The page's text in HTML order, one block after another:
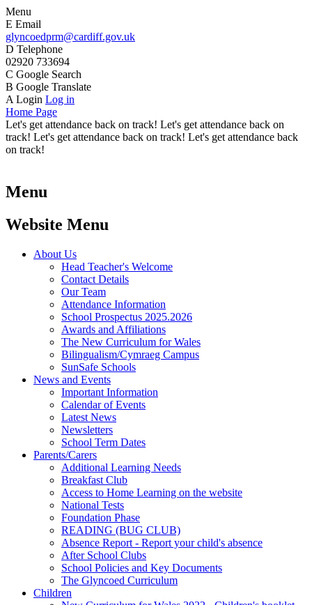
Menu
E Email
glyncoedprm@cardiff.gov.uk
D Telephone
02920 733694
C Google Search
B Google Translate
A Login Log in
Home Page
Let's get attendance back on track! Let's get attendance back on
track! Let's get attendance back on track! Let's get attendance back
on track!
Menu
Website Menu
About Us
Head Teacher's Welcome
Contact Details
Our Team
Attendance Information
School Prospectus 2025.2026
Awards and Affiliations
The New Curriculum for Wales
Bilingualism/Cymraeg Campus
SunSafe Schools
News and Events
Important Information
Calendar of Events
Latest News
Newsletters
School Term Dates
Parents/Carers
Additional Learning Needs
Breakfast Club
Access to Home Learning on the website
National Tests
Foundation Phase
READING (BUG CLUB)
Absence Report - Report your child's absence
After School Clubs
School Policies and Key Documents
The Glyncoed Curriculum
Children